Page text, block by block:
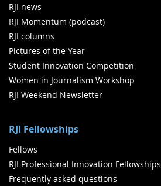
RJI news
RJI Momentum (podcast)
RJI columns
Pictures of the Year
Student Innovation Competition
Women in Journalism Workshop
RJI Weekend Newsletter
RJI Fellowships
Fellows
RJI Professional Innovation Fellowships
Frequently asked questions